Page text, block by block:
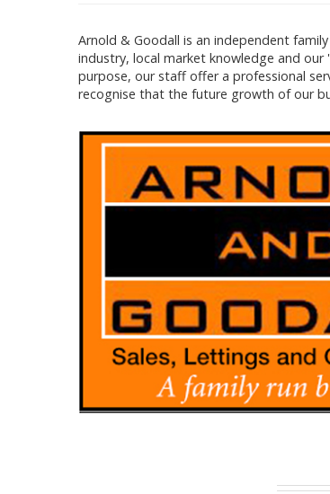
Arnold & Goodall is an independent
industry, local market knowledge and
purpose, our staff offer a professional
recognise that the future growth of our